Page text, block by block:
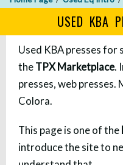
USED KBA
Used KBA presses for
theTPX Marketplace.
presses, web presses.
Colora.
This page is one of the
introduce the site to